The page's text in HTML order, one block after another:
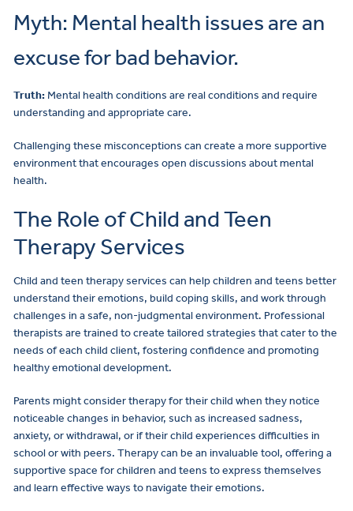
Myth: Mental health issues are an
excuse for bad behavior.
Truth: Mental health conditions are real conditions and require
understanding and appropriate care.
Challenging these misconceptions can create a more supportive
environment that encourages open discussions about mental
health.
The Role of Child and Teen
Therapy Services
Child and teen therapy services can help children and teens better
understand their emotions, build coping skills, and work through
challenges in a safe, non-judgmental environment. Professional
therapists are trained to create tailored strategies that cater to the
needs of each child client, fostering confidence and promoting
healthy emotional development.
Parents might consider therapy for their child when they notice
noticeable changes in behavior, such as increased sadness,
anxiety, or withdrawal, or if their child experiences difficulties in
school or with peers. Therapy can be an invaluable tool, offering a
supportive space for children and teens to express themselves
and learn effective ways to navigate their emotions.